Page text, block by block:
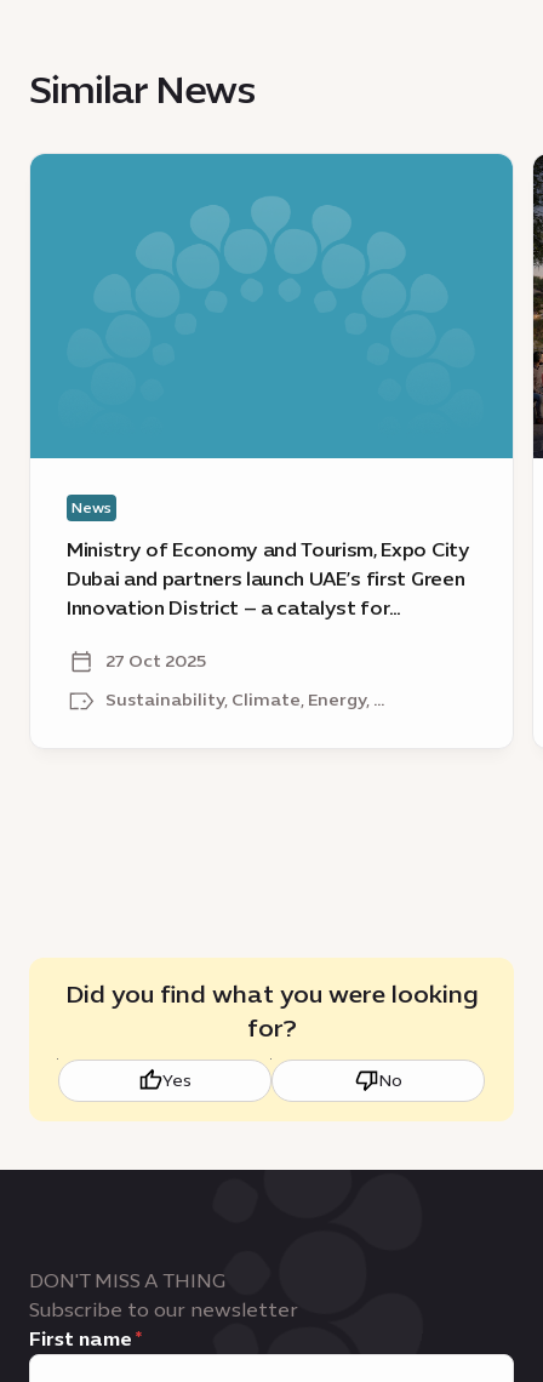
86
Similar News
News
Economy
and
launch
UAE’s
Green
District
News
Ministry of Economy and Tourism, Expo City
Dubai and partners launch UAE’s first Green
Innovation District – a catalyst for
27 Oct 2025
Sustainability, Climate, Energy, ...
:
A
Did you find what you were looking
for?
Yes No
DON'T MISS A THING
Subscribe to our newsletter
First name